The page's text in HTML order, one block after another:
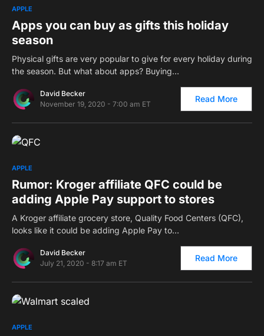
APPLE
Apps you can buy as gifts this holiday
season
Physical gifts are very popular to give for every holiday during
the season. But what about apps? Buying…
David Becker
November 19, 2020 - 7:00 am ET
Read More
APPLE
Rumor: Kroger affiliate QFC could be
adding Apple Pay support to stores
A Kroger affiliate grocery store, Quality Food Centers (QFC),
looks like it could be adding Apple Pay to…
David Becker
July 21, 2020 - 8:17 am ET
Read More
APPLE